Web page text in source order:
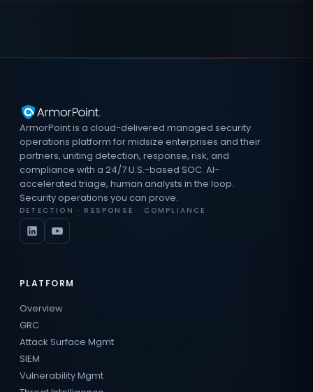
ArmorPoint is a cloud-delivered managed security
operations platform for midsize enterprises and their
partners, uniting detection, response, risk, and
compliance with a 24/7 U.S.-based SOC. AI-
accelerated triage, human analysts in the loop.
Security operations you can prove.
DETECTION · RESPONSE · COMPLIANCE
PLATFORM
Overview
GRC
Attack Surface Mgmt
SIEM
Vulnerability Mgmt